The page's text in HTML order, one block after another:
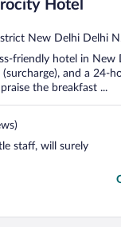
Hotel
New Delhi Delhi
friendly hotel in New
and a 24-
the breakfast ...
staff, will surely